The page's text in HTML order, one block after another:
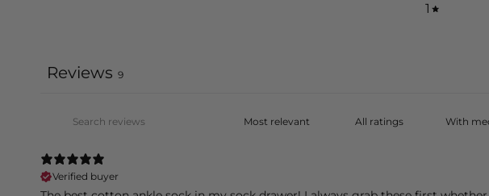
1
Reviews 9
With
Verified buyer